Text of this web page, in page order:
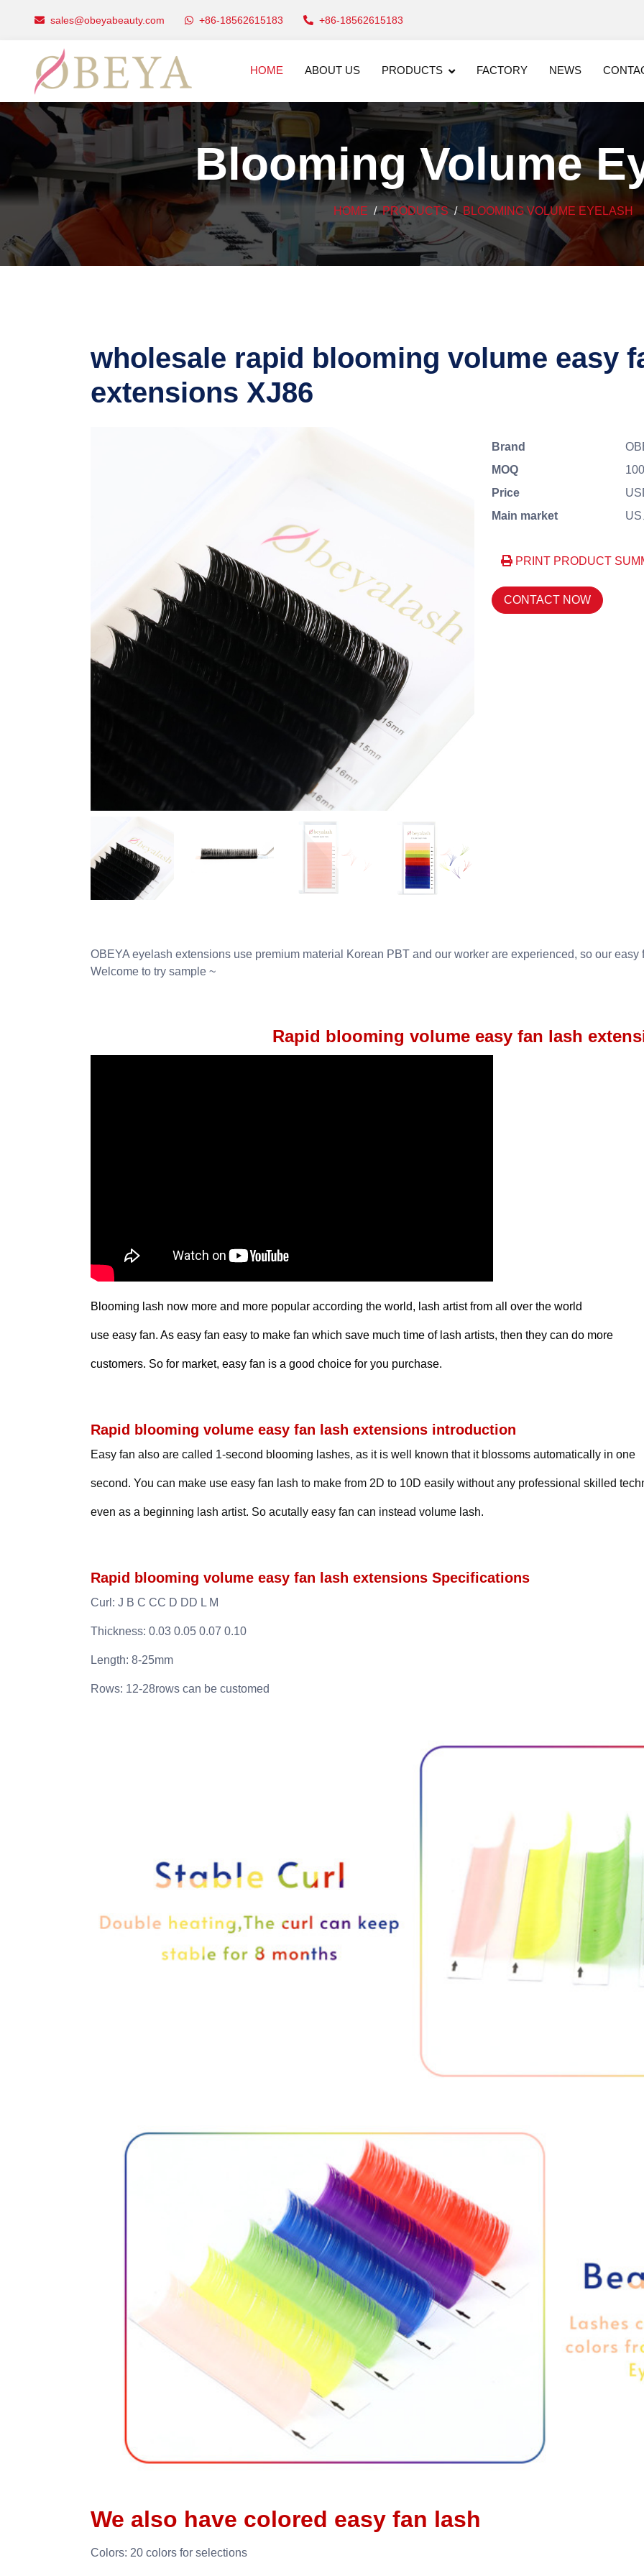
sales@obeyabeauty.com +86-18562615183 +86-18562615183
HOME ABOUT US PRODUCTS FACTORY NEWS
Blooming Volume
HOME PRODUCTS BLOOMING VOLUME EYELASH
wholesale rapid blooming volume easy
extensions XJ86
Brand
MOQ
Price
Main market
PRINT PRODUCT
CONTACT NOW
OBEYA eyelash extensions use premium material Korean PBT and our worker are experienced, so our
Welcome to try sample ~
Rapid blooming volume easy fan lash
Blooming lash now more and more popular according the world, lash artist from all over the world
use easy fan. As easy fan easy to make fan which save much time of lash artists, then they can do more
customers. So for market, easy fan is a good choice for you purchase.
Rapid blooming volume easy fan lash extensions introduction
Easy fan also are called 1-second blooming lashes, as it is well known that it blossoms automatically in one
second. You can make use easy fan lash to make from 2D to 10D easily without any professional skilled
even as a beginning lash artist. So acutally easy fan can instead volume lash.
Rapid blooming volume easy fan lash extensions Specifications
Curl: J B C CC D DD L M
Thickness: 0.03 0.05 0.07 0.10
Length: 8-25mm
Rows: 12-28rows can be customed
We also have colored easy fan lash
Colors: 20 colors for selections